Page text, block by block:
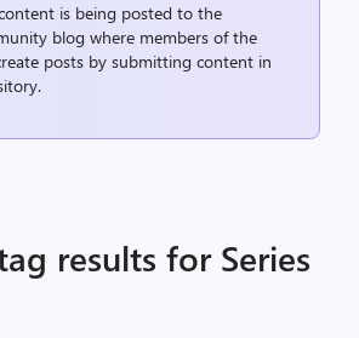
is being posted to the
blog where members of the
posts by submitting content in
.
results for Series